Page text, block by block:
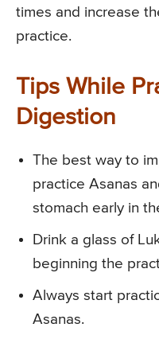
times and increase
practice.
Tips While
Digestion
The best way to
practice Asanas
stomach early in
Drink a glass of
beginning the
Always start
Asanas.